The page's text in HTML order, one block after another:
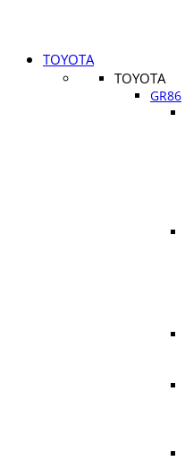
TOYOTA
TOYOTA
GR86